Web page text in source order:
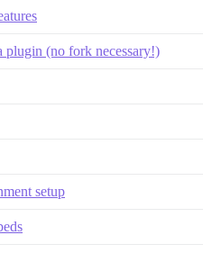
plugin (no fork necessary!)
setup